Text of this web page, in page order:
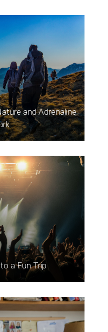
and Adrenaline
a Fun Trip